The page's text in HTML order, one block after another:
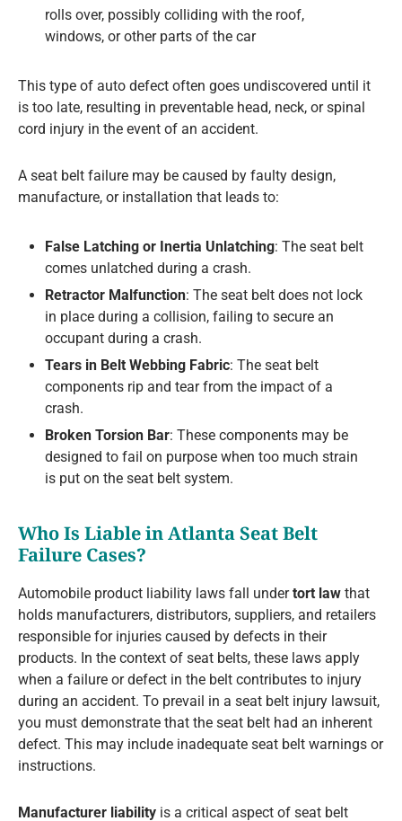
rolls over, possibly colliding with the roof,
windows, or other parts of the car
This type of auto defect often goes undiscovered until it
is too late, resulting in preventable head, neck, or spinal
cord injury in the event of an accident.
A seat belt failure may be caused by faulty design,
manufacture, or installation that leads to:
False Latching or Inertia Unlatching: The seat belt
comes unlatched during a crash.
Retractor Malfunction: The seat belt does not lock
in place during a collision, failing to secure an
occupant during a crash.
Tears in Belt Webbing Fabric: The seat belt
components rip and tear from the impact of a
crash.
Broken Torsion Bar: These components may be
designed to fail on purpose when too much strain
is put on the seat belt system.
Who Is Liable in Atlanta Seat Belt
Failure Cases?
Automobile product liability laws fall undertort law that
holds manufacturers, distributors, suppliers, and retailers
responsible for injuries caused by defects in their
products. In the context of seat belts, these laws apply
when a failure or defect in the belt contributes to injury
during an accident. To prevail in a seat belt injury lawsuit,
you must demonstrate that the seat belt had an inherent
defect. This may include inadequate seat belt warnings or
instructions.
Manufacturer liability is a critical aspect of seat belt